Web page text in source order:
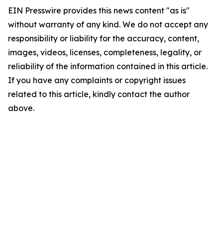
EIN Presswire provides this news content "as is"
without warranty of any kind. We do not accept any
responsibility or liability for the accuracy, content,
images, videos, licenses, completeness, legality, or
reliability of the information contained in this article.
If you have any complaints or copyright issues
related to this article, kindly contact the author
above.